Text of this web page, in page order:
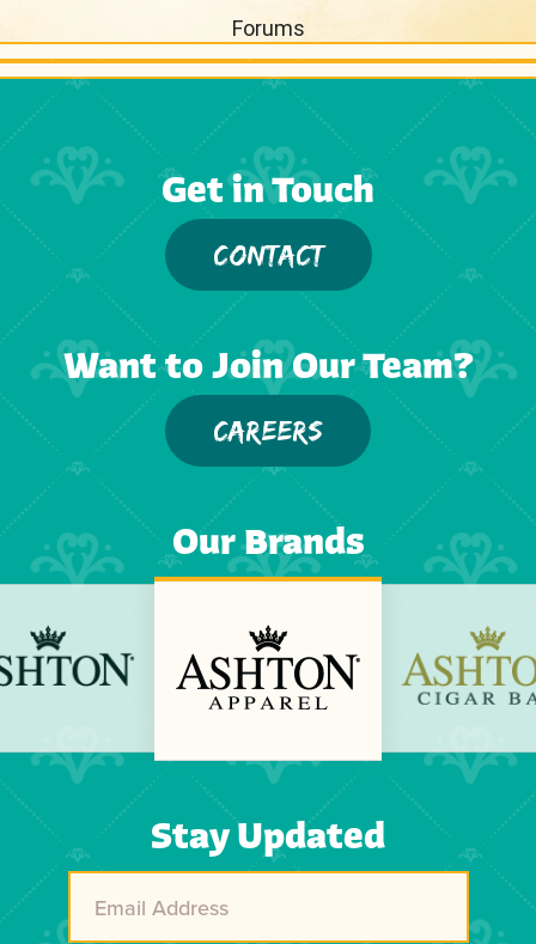
Forums
Get in Touch
CONTACT
Want to Join Our Team?
CAREERS
Stay Updated
Our Brands